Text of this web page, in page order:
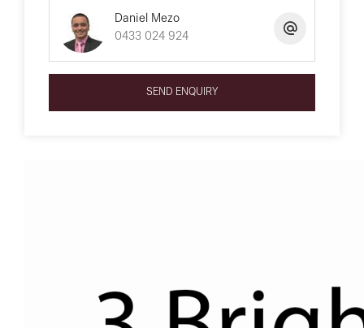
Daniel Mezo
0433 024 924
SEND ENQUIRY